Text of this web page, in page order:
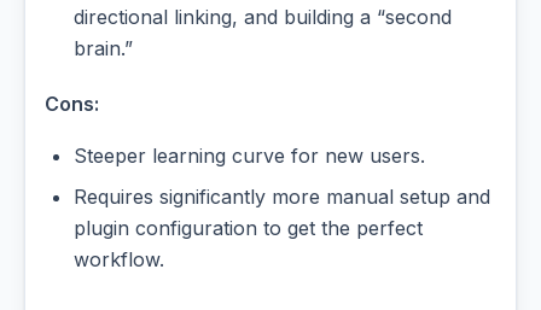
directional linking, and building a “second
brain.”
Cons:
Steeper learning curve for new users.
Requires significantly more manual setup and
plugin configuration to get the perfect
workflow.